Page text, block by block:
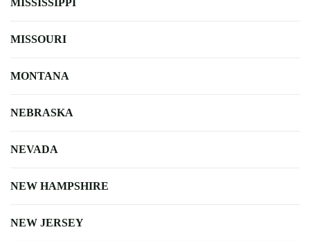
MISSISSIPPI
MISSOURI
MONTANA
NEBRASKA
NEVADA
NEW HAMPSHIRE
NEW JERSEY